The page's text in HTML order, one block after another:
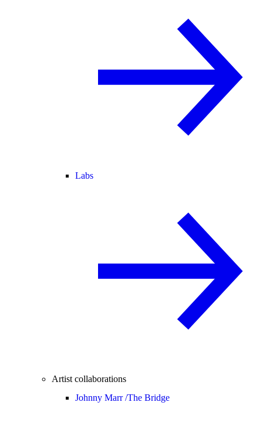
Labs
Artist collaborations
Johnny Marr /The Bridge